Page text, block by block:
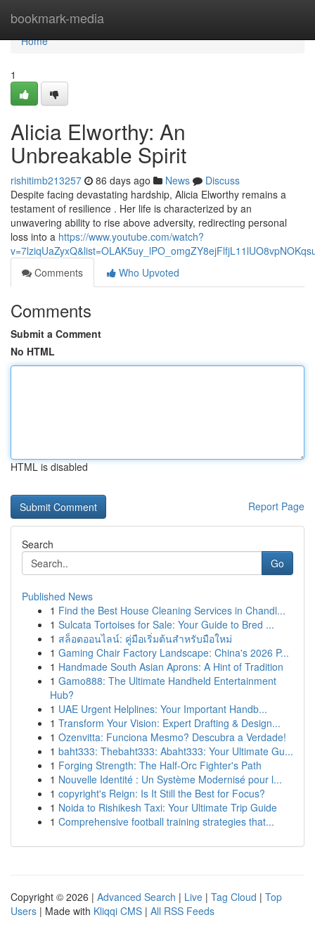
bookmark-media
Home
Home
1
Alicia Elworthy: An
Unbreakable Spirit
rishitimb213257 86 days ago News
Discuss
Despite facing devastating hardship, Alicia Elworthy remains a
testament of resilience . Her life is characterized by an
unwavering ability to rise above adversity, redirecting personal
loss into a https://www.youtube.com/watch?
Comments
Who Upvoted
Comments
Submit a Comment
No HTML
HTML is disabled
Report Page
Search
Go
Published News
1 Find the Best House Cleaning Services in Chandl...
1 Sulcata Tortoises for Sale: Your Guide to Bred ...
1 สล็อตออนไลน์: คู่มือเริ่มต้นสำหรับมือใหม่
1 Gaming Chair Factory Landscape: China's 2026 P...
1 Handmade South Asian Aprons: A Hint of Tradition
1 Gamo888: The Ultimate Handheld Entertainment
Hub?
1 UAE Urgent Helplines: Your Important Handb...
1 Transform Your Vision: Expert Drafting & Design...
1 Ozenvitta: Funciona Mesmo? Descubra a Verdade!
1 baht333: Thebaht333: Abaht333: Your Ultimate Gu...
1 Forging Strength: The Half-Orc Fighter's Path
1 Nouvelle Identité : Un Système Modernisé pour l...
1 copyright's Reign: Is It Still the Best for Focus?
1 Noida to Rishikesh Taxi: Your Ultimate Trip Guide
1 Comprehensive football training strategies that...
Copyright © 2026 | Advanced Search | Live | Tag Cloud | Top
Users | Made with Kliqqi CMS | All RSS Feeds